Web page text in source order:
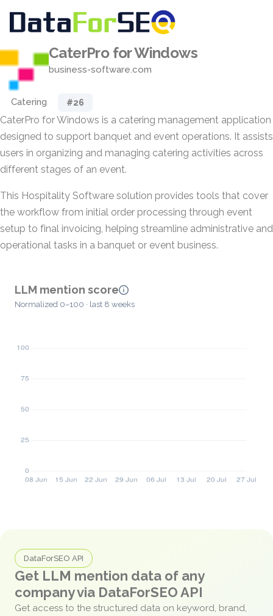
CaterPro for Windows
business-software.com
Catering #26
CaterPro for Windows is a catering management application
designed to support banquet and event operations. It assists
users in organizing and managing catering activities across
different stages of an event.
This Hospitality Software solution provides tools that cover
the workflow from initial order processing through event
setup to final invoicing, helping streamline administrative and
operational tasks in a banquet or event business.
LLM mention score
Normalized 0–100 · last 8 weeks
DataForSEO API
Get LLM mention data of any
company via DataForSEO API
Get access to the structured data on keyword, brand,